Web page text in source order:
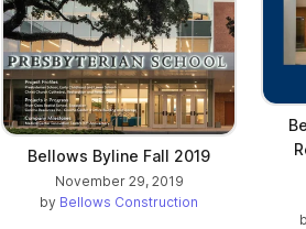
Bellows Byline Fall 2019
November 29, 2019
by Bellows Construction